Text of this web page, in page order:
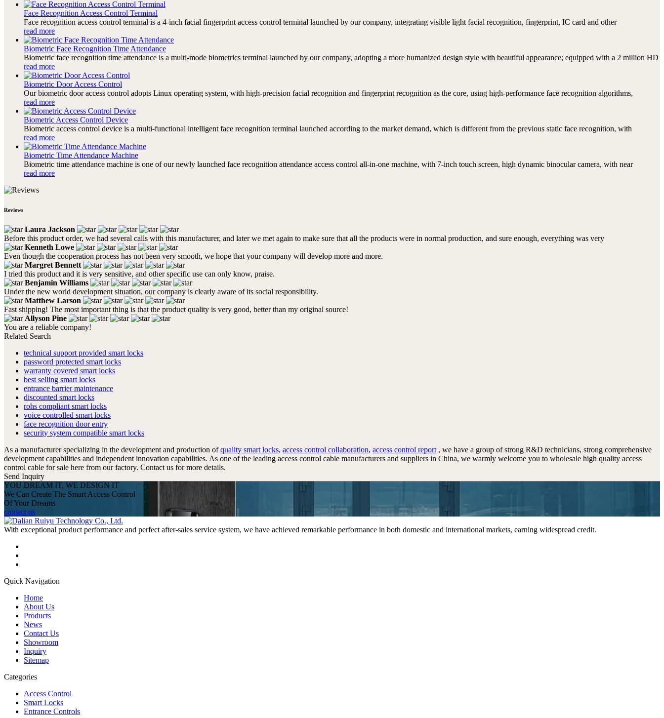
Face Recognition Access Control Terminal
Face recognition access control terminal is a 4-inch facial fingerprint access control terminal launched by our company, integrating visible light facial recognition, fingerprint, IC card and other
read more
Biometric Face Recognition Time Attendance
Biometric face recognition time attendance is a multi-mode biometrics terminal launched by our company, adopting a more humanized design style with beautiful appearance; equipped with a 2 million HD
read more
Biometric Door Access Control
Our biometric door access control adopts Linux operating system, with high-precision facial recognition and fingerprint recognition as the core, using high-performance face recognition algorithms,
read more
Biometric Access Control Device
Biometric access control device is a multi-functional intelligent face recognition terminal launched according to the market demand, which is different from the previous static face recognition, with
read more
Biometric Time Attendance Machine
Biometric time attendance machine is one of our newly launched face recognition attendance access control all-in-one machine, with 7-inch touch screen, high dynamic binocular camera, with near
read more
Reviews
Laura Jackson
Before this product order, we had several calls with this manufacturer, and later we met again to make sure that all the products were in normal production, and sure enough, everything was very
Kenneth Lowe
Even though the cooperation process has not been very smooth, we hope that your company will develop more and more.
Margret Bennett
I tried this product and it is very sensitive, and other specific use can only know, praise.
Benjamin Williams
Under the new world development situation, our company is clearly aware of its social responsibility.
Matthew Larson
Fast shipping! The most important thing is that the product quality is very good, better than my original source!
Allyson Pine
You are a reliable company!
Related Search
technical support provided smart locks
password protected smart locks
warranty covered smart locks
best selling smart locks
entrance barrier maintenance
discounted smart locks
rohs compliant smart locks
voice controlled smart locks
face recognition door entry
security system compatible smart locks
As a manufacturer specializing in the development and production ofquality smart locks, access control collaboration, access control report , we have a group of strong R&D technicians, strong comprehensive
development capabilities and independent innovation capabilities. As one of the leading access control cable manufacturers and suppliers in China, we warmly welcome you to wholesale high quality access
control cable for sale here from our factory. Contact us for more details.
Send Inquiry
YOU DREAM IT, WE DESIGN IT
We Can Create The Smart Access Control
Of Your Dreams
contact us
With exceptional product performance and perfect after-sales service system, we have achieved remarkable performance in both domestic and international markets, earning widespread credit.
Quick Navigation
Home
About Us
Products
News
Contact Us
Showroom
Inquiry
Sitemap
Categories
Access Control
Smart Locks
Entrance Controls